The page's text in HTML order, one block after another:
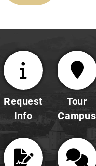
Request
Info
Tour
Campus